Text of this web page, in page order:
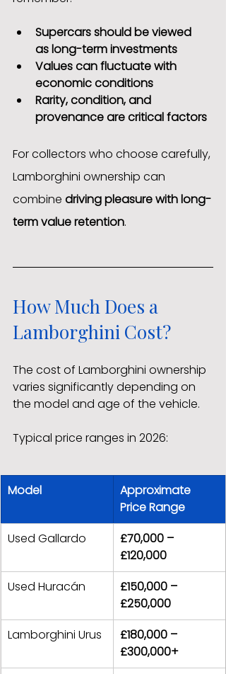
Supercars should be viewed
as long-term investments
Values can fluctuate with
economic conditions
Rarity, condition, and
provenance are critical factors
For collectors who choose carefully,
Lamborghini ownership can
combine driving pleasure with long-
term value retention.
How Much Does a
Lamborghini Cost?
The cost of Lamborghini ownership
varies significantly depending on
the model and age of the vehicle.
Typical price ranges in 2026:
Model
Approximate
Price Range
Used Gallardo
£70,000 –
£120,000
Used Huracán
£150,000 –
£250,000
Lamborghini Urus
£180,000 –
£300,000+